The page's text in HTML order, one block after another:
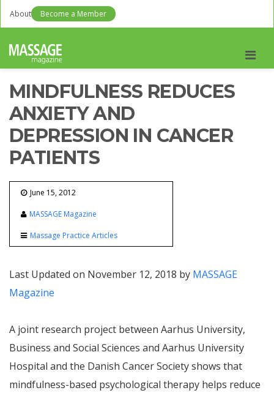
About Become a Member
MINDFULNESS REDUCES
ANXIETY AND
DEPRESSION IN CANCER
PATIENTS
June 15, 2012
MASSAGE Magazine
Massage Practice Articles
Last Updated on November 12, 2018 by MASSAGE
Magazine
A joint research project between Aarhus University,
Business and Social Sciences and Aarhus University
Hospital and the Danish Cancer Society shows that
mindfulness-based psychological therapy helps reduce